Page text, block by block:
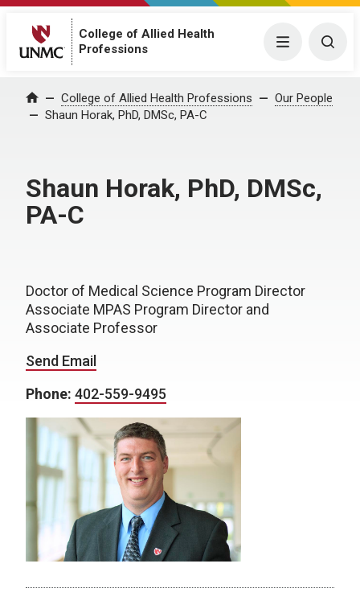
College of Allied Health
Professions
Menu
Home College of Allied Health Professions
Our People
Shaun Horak, PhD, DMSc, PA-C
Shaun Horak, PhD, DMSc,
PA-C
Doctor of Medical Science Program Director
Associate MPAS Program Director and
Associate Professor
Send Email
Phone: 402-559-9495